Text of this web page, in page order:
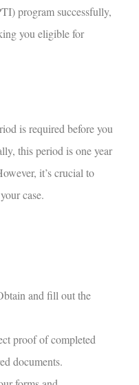
program successfully,
you eligible for
is required before you
this period is one year
it’s crucial to
case.
and fill out the
proof of completed
documents.